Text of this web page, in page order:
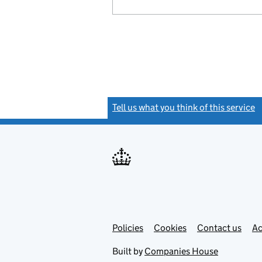
Tell us what you think of this service
Support links
PoliciesLink
in
Cookies Contact usLink
Built by Companies House